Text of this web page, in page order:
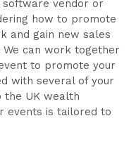
vendor or
how to promote
and gain new sales
can work together
to promote your
with several of your
the UK wealth
events is tailored to